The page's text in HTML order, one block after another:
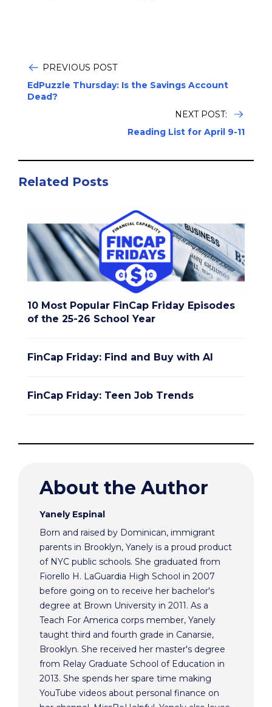
PREVIOUS POST
EdPuzzle Thursday: Is the Savings Account
Dead?
NEXT POST:
Reading List for April 9-11
Related Posts
10 Most Popular FinCap Friday Episodes
of the 25-26 School Year
FinCap Friday: Find and Buy with AI
FinCap Friday: Teen Job Trends
About the Author
Yanely Espinal
Born and raised by Dominican, immigrant
parents in Brooklyn, Yanely is a proud product
of NYC public schools. She graduated from
Fiorello H. LaGuardia High School in 2007
before going on to receive her bachelor's
degree at Brown University in 2011. As a
Teach For America corps member, Yanely
taught third and fourth grade in Canarsie,
Brooklyn. She received her master's degree
from Relay Graduate School of Education in
2013. She spends her spare time making
YouTube videos about personal finance on